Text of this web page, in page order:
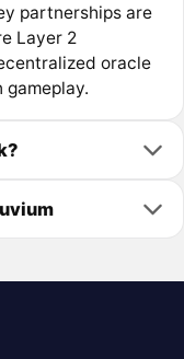
partnerships are
Layer 2
oracle